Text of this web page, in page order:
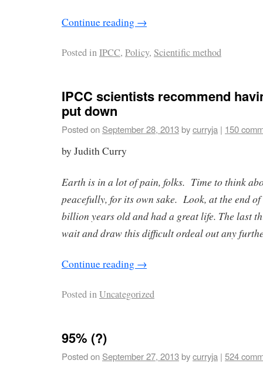
Continue reading →
Posted inIPCC, Policy, Scientific method
IPCC scientists recommend
put down
Posted on September 28, 2013bycurryja | 150
by Judith Curry
Earth is in a lot of pain, folks. Time to think
peacefully, for its own sake. Look, at the end
billion years old and had a great life. The last
wait and draw this difficult ordeal out any
Continue reading →
Posted inUncategorized
95% (?)
Posted on September 27, 2013bycurryja | 524